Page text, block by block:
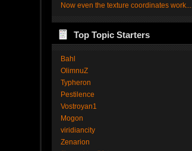
Now even the texture coordinates work...
Top Topic Starters
Bahl
OlimnuZ
Typheron
Pestilence
Vostroyan1
Mogon
viridiancity
Zenarion